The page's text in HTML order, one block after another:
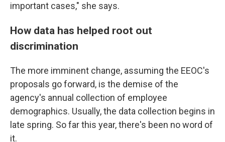
important cases," she says.
How data has helped root out
discrimination
The more imminent change, assuming the EEOC's
proposals go forward, is the demise of the
agency's annual collection of employee
demographics. Usually, the data collection begins in
late spring. So far this year, there's been no word of
it.